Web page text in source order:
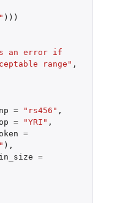
)))
an error if
range" ,
= "rs456" ,
= "YRI" ,
=
),
=